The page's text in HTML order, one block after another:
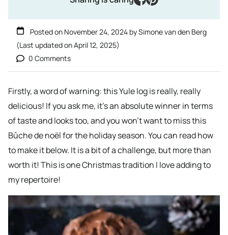
Posted on November 24, 2024 bySimone van den Berg
(Last updated onApril 12, 2025)
0 Comments
Firstly, a word of warning: this Yule log is really, really
delicious! If you ask me, it’s an absolute winner in terms
of taste and looks too, and you won’t want to miss this
Bûche de noël for the holiday season. You can read how
to make it below. It is a bit of a challenge, but more than
worth it! This is one Christmas tradition I love adding to
my repertoire!